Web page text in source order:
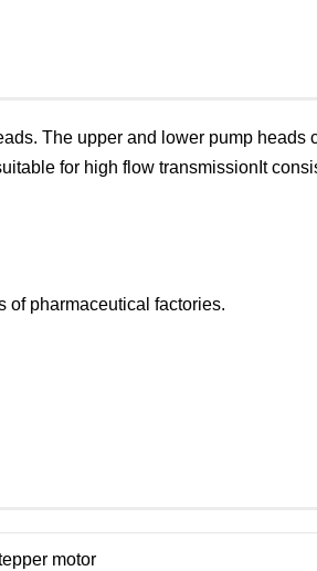
The upper and lower pump
for high flow transmissionIt
of pharmaceutical factories.
motor